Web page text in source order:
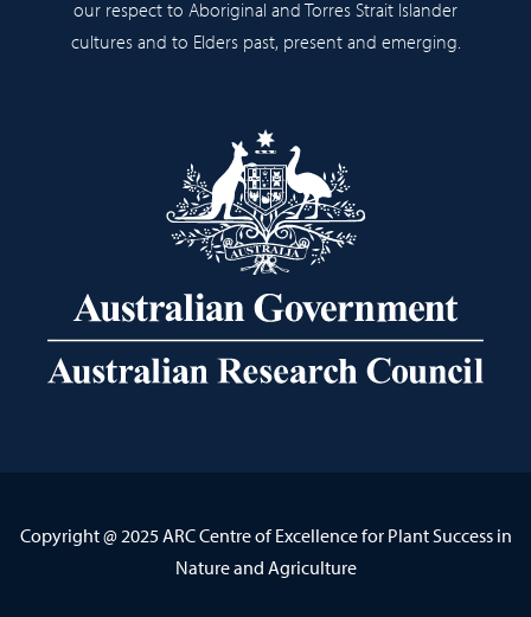
our respect to Aboriginal and Torres Strait Islander
cultures and to Elders past, present and emerging.
Copyright @ 2025 ARC Centre of Excellence for Plant Success in
Nature and Agriculture